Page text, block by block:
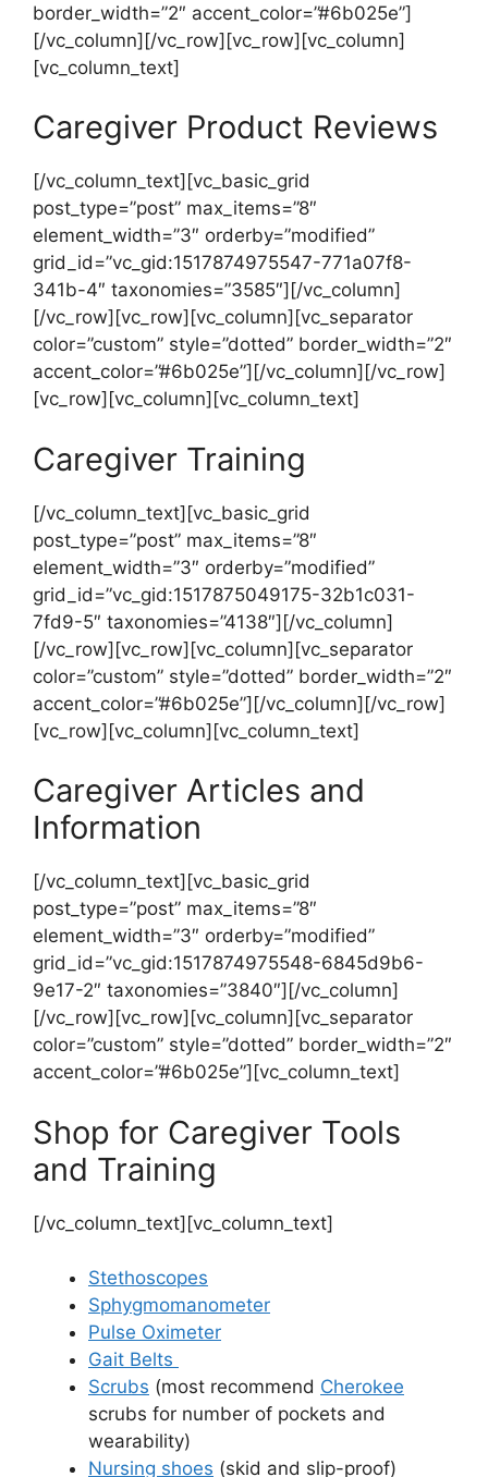
border_width=”2″ accent_color=”#6b025e”]
[/vc_column][/vc_row][vc_row][vc_column]
[vc_column_text]
Caregiver Product Reviews
[/vc_column_text][vc_basic_grid
post_type=”post” max_items=”8″
element_width=”3″ orderby=”modified”
grid_id=”vc_gid:1517874975547-771a07f8-
341b-4″ taxonomies=”3585″][/vc_column]
[/vc_row][vc_row][vc_column][vc_separator
color=”custom” style=”dotted” border_width=”2″
accent_color=”#6b025e”][/vc_column][/vc_row]
[vc_row][vc_column][vc_column_text]
Caregiver Training
[/vc_column_text][vc_basic_grid
post_type=”post” max_items=”8″
element_width=”3″ orderby=”modified”
grid_id=”vc_gid:1517875049175-32b1c031-
7fd9-5″ taxonomies=”4138″][/vc_column]
[/vc_row][vc_row][vc_column][vc_separator
color=”custom” style=”dotted” border_width=”2″
accent_color=”#6b025e”][/vc_column][/vc_row]
[vc_row][vc_column][vc_column_text]
Caregiver Articles and
Information
[/vc_column_text][vc_basic_grid
post_type=”post” max_items=”8″
element_width=”3″ orderby=”modified”
grid_id=”vc_gid:1517874975548-6845d9b6-
9e17-2″ taxonomies=”3840″][/vc_column]
[/vc_row][vc_row][vc_column][vc_separator
color=”custom” style=”dotted” border_width=”2″
accent_color=”#6b025e”][vc_column_text]
Shop for Caregiver Tools
and Training
[/vc_column_text][vc_column_text]
Stethoscopes
Sphygmomanometer
Pulse Oximeter
Gait Belts
Scrubs (most recommend Cherokee
scrubs for number of pockets and
wearability)
Nursing shoes (skid and slip-proof)